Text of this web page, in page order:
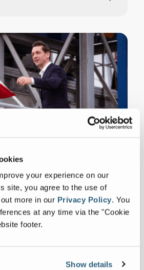
your experience on our
site, you agree to the use of
more in our Privacy Policy. You
at any time via the "Cookie
footer.
Show details
First Robotic
Construction Waste